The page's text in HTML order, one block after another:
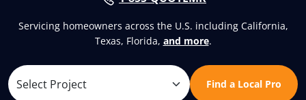
Servicing homeowners across the U.S. including California,
Texas, Florida, and more.
Find a Local Pro